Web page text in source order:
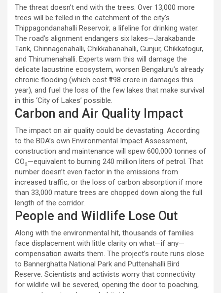
The threat doesn’t end with the trees. Over 13,000 more
trees will be felled in the catchment of the city’s
Thippagondanahalli Reservoir, a lifeline for drinking water.
The road’s alignment endangers six lakes—Jarakabande
Tank, Chinnagenahalli, Chikkabanahalli, Gunjur, Chikkatogur,
and Thirumenahalli. Experts warn this will damage the
delicate lacustrine ecosystem, worsen Bengaluru’s already
chronic flooding (which cost ₹198 crore in damages this
year), and fuel the loss of the few lakes that make survival
in this ‘City of Lakes’ possible.
Carbon and Air Quality Impact
The impact on air quality could be devastating. According
to the BDA’s own Environmental Impact Assessment,
construction and maintenance will spew 600,000 tonnes of
CO₂—equivalent to burning 240 million liters of petrol. That
number doesn’t even factor in the emissions from
increased traffic, or the loss of carbon absorption if more
than 33,000 mature trees are chopped down along the full
length of the corridor.
People and Wildlife Lose Out
Along with the environmental hit, thousands of families
face displacement with little clarity on what—if any—
compensation awaits them. The project’s route runs close
to Bannerghatta National Park and Puttenahalli Bird
Reserve. Scientists and activists worry that connectivity
for wildlife will be severed, opening the door to poaching,